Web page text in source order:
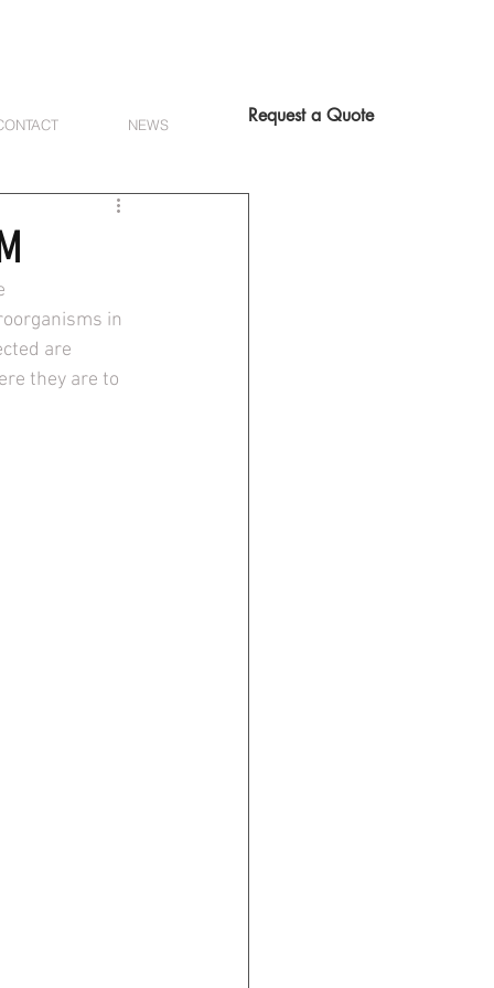
NEWS Request a Quote
in
are
they are to